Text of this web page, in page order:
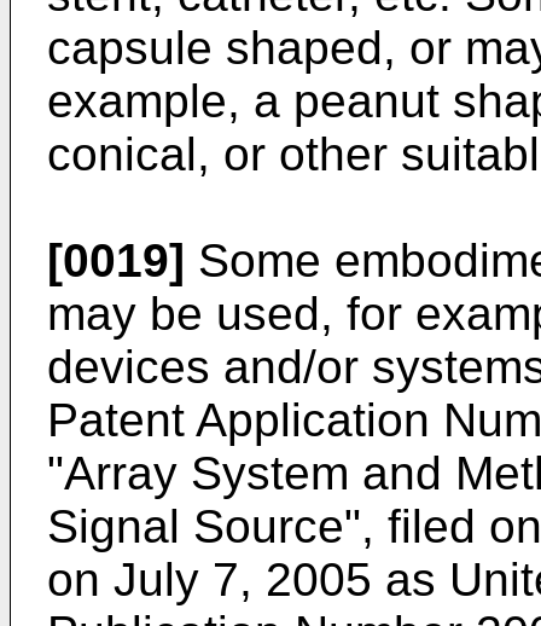
capsule shaped, or
example, a peanut
conical, or other
[0019] Some
may be used, for
devices and/or
Patent Application
"Array System and
Signal Source", filed
on July 7, 2005 as